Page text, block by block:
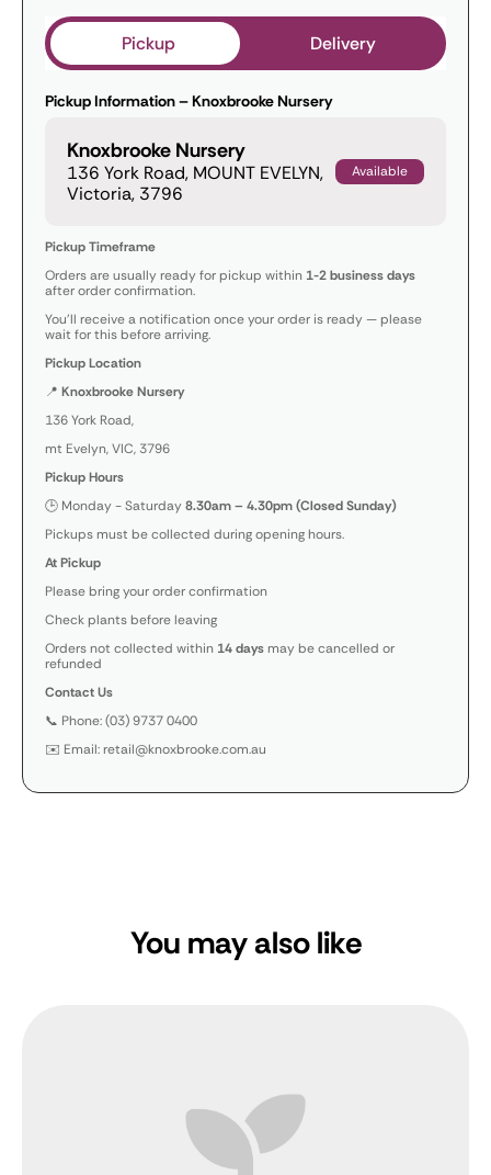
Pickup Delivery
Pickup Information – Knoxbrooke Nursery
Knoxbrooke Nursery
136 York Road, MOUNT EVELYN,
Victoria, 3796
Available
Pickup Timeframe
Orders are usually ready for pickup within 1-2 business days
after order confirmation.
You’ll receive a notification once your order is ready — please
wait for this before arriving.
Pickup Location
📍 Knoxbrooke Nursery
136 York Road,
mt Evelyn, VIC, 3796
Pickup Hours
🕒 Monday - Saturday8.30am – 4.30pm (Closed Sunday)
Pickups must be collected during opening hours.
At Pickup
Please bring your order confirmation
Check plants before leaving
Orders not collected within 14 daysmay be cancelled or
refunded
Contact Us
📞 Phone: (03) 9737 0400
✉️ Email: retail@knoxbrooke.com.au
You may also like